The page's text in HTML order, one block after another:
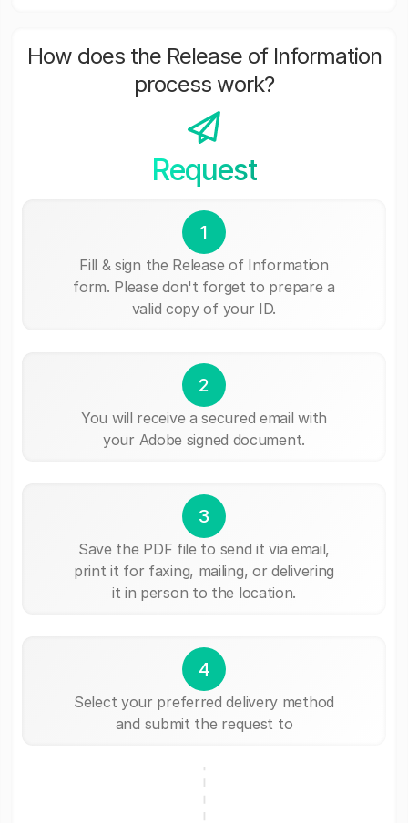
How does the Release of Information
process work?
Request
1
Fill & sign the Release of Information
form. Please don't forget to prepare a
valid copy of your ID.
2
You will receive a secured email with
your Adobe signed document.
3
Save the PDF file to send it via email,
print it for faxing, mailing, or delivering
it in person to the location.
4
Select your preferred delivery method
and submit the request to